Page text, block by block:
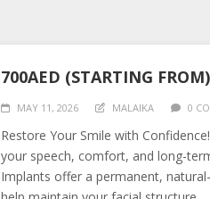
700AED (STARTING
MAY 11, 2026 MALAIKA 0
Restore Your Smile with
your speech, comfort, and long-
Implants offer a permanent,